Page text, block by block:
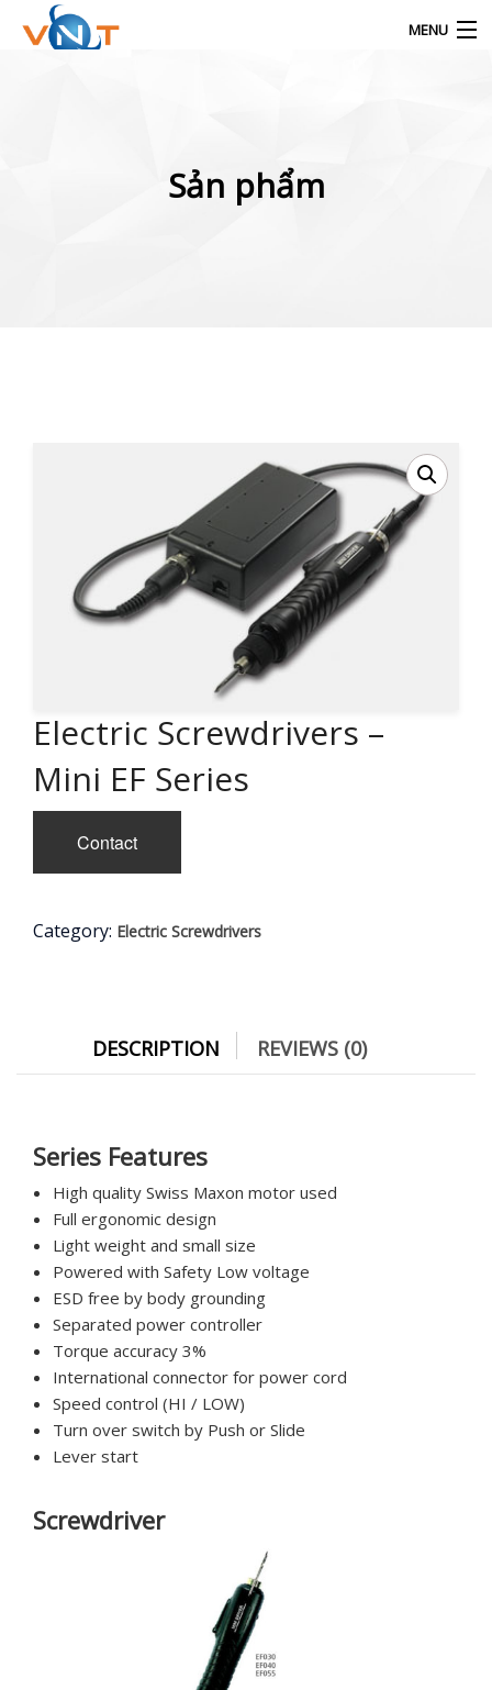
MENU
Sản phẩm
Electric Screwdrivers –
Mini EF Series
Contact
Category: Electric Screwdrivers
DESCRIPTION REVIEWS (0)
Series Features
High quality Swiss Maxon motor used
Full ergonomic design
Light weight and small size
Powered with Safety Low voltage
ESD free by body grounding
Separated power controller
Torque accuracy 3%
International connector for power cord
Speed control (HI / LOW)
Turn over switch by Push or Slide
Lever start
Screwdriver